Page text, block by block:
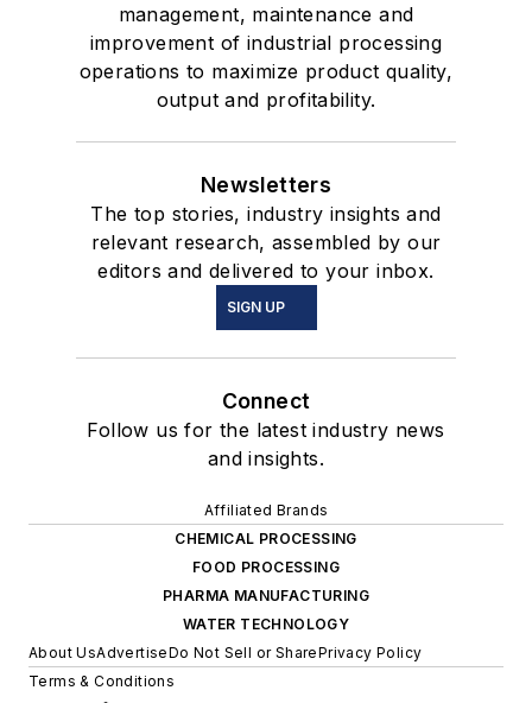
management, maintenance and
improvement of industrial processing
operations to maximize product quality,
output and profitability.
Newsletters
The top stories, industry insights and
relevant research, assembled by our
editors and delivered to your inbox.
SIGN UP
Connect
Follow us for the latest industry news
and insights.
Affiliated Brands
CHEMICAL PROCESSING
FOOD PROCESSING
PHARMA MANUFACTURING
WATER TECHNOLOGY
About UsAdvertiseDo Not Sell or SharePrivacy Policy
Terms & Conditions